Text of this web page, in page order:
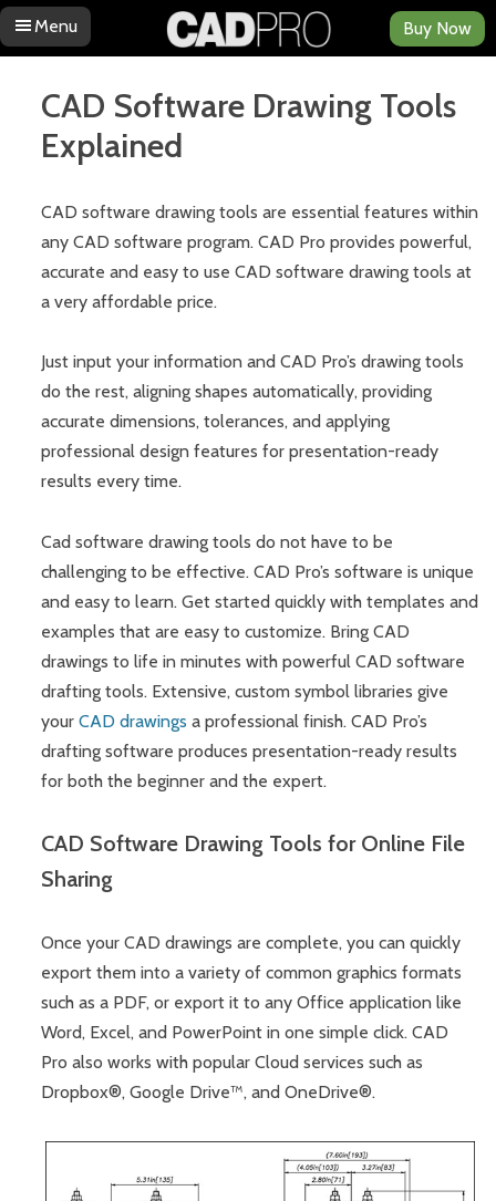
Menu
Skip to content
Buy Now
CAD Software Drawing Tools
Explained
CAD software drawing tools are essential features within
any CAD software program. CAD Pro provides powerful,
accurate and easy to use CAD software drawing tools at
a very affordable price.
Just input your information and CAD Pro’s drawing tools
do the rest, aligning shapes automatically, providing
accurate dimensions, tolerances, and applying
professional design features for presentation-ready
results every time.
Cad software drawing tools do not have to be
challenging to be effective. CAD Pro’s software is unique
and easy to learn. Get started quickly with templates and
examples that are easy to customize. Bring CAD
drawings to life in minutes with powerful CAD software
drafting tools. Extensive, custom symbol libraries give
yourCAD drawings a professional finish. CAD Pro’s
drafting software produces presentation-ready results
for both the beginner and the expert.
CAD Software Drawing Tools for Online File
Sharing
Once your CAD drawings are complete, you can quickly
export them into a variety of common graphics formats
such as a PDF, or export it to any Office application like
Word, Excel, and PowerPoint in one simple click. CAD
Pro also works with popular Cloud services such as
Dropbox®, Google Drive™, and OneDrive®.